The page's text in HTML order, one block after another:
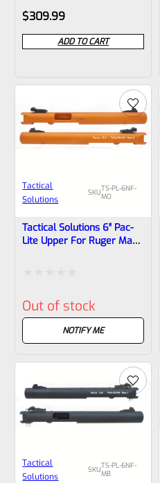
Rated
0
out
$309.99
ADD TO CART
Tactical
Solutions
SKUTS-PL-6NF-
MO
Tactical Solutions 6″ Pac-
Lite Upper For Ruger Mark
0
Out of stock
NOTIFY ME
Tactical
Solutions
SKUTS-PL-6NF-
MB